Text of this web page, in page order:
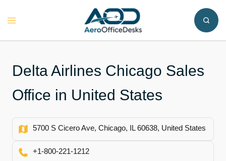
Toggle
Delta Airlines Chicago Sales
Office in United States
5700 S Cicero Ave, Chicago, IL 60638, United States
+1‑800‑221‑1212